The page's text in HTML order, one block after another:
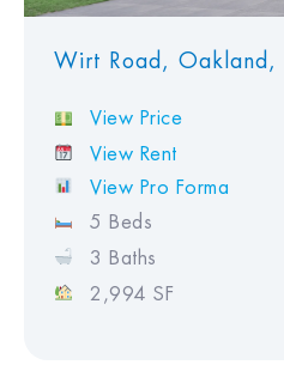
Wirt Road,
View Price
View Rent
View Pro Forma
5 Beds
3 Baths
2,994 SF